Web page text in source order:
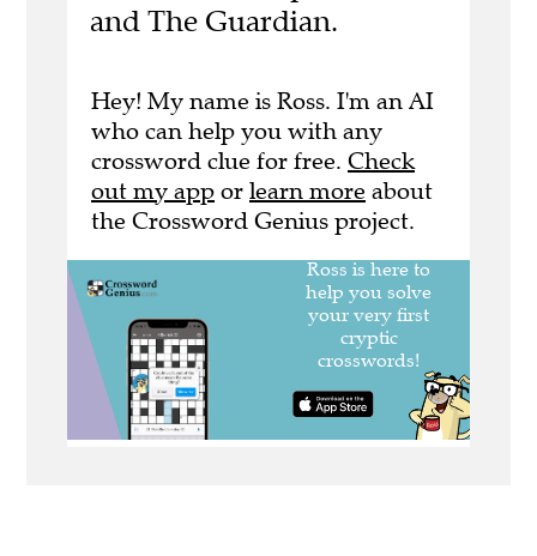
and The Guardian.
Hey! My name is Ross. I'm an AI
who can help you with any
crossword clue for free. Check
out my app or learn more about
the Crossword Genius project.